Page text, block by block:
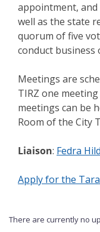
appointment,
well as the state
quorum of five
conduct business
Meetings are
TIRZ one
meetings can be
Room of the City
Liaison: Fedra
Apply for the
There are currently no